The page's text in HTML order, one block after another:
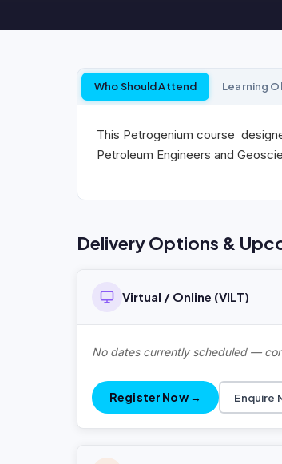
Who Should Attend Learning
This Petrogenium course
Petroleum Engineers and
Delivery Options &
Virtual / Online (VILT)
No dates currently scheduled —
Register Now → Enquire